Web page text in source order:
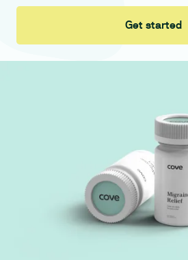
Get started